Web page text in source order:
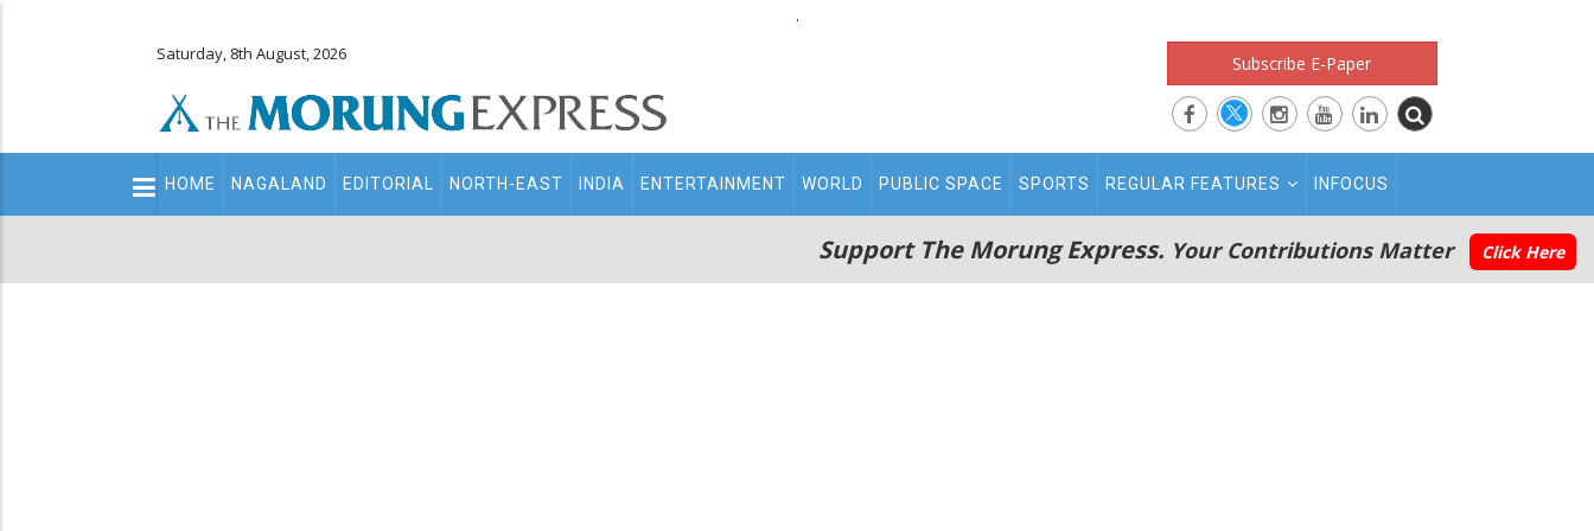
.
Saturday, 8th August, 2026 Subscribe E-Paper
Main
navigation
HOME NAGALAND EDITORIAL NORTH-EAST INDIA ENTERTAINMENT WORLD PUBLIC SPACE SPORTS REGULAR FEATURES INFOCUS
Support The Morung Express. Your Contributions Matter Click Here